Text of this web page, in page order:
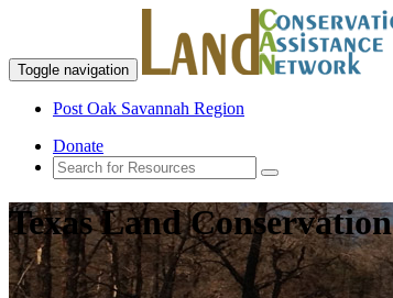
Toggle navigation
Post Oak Savannah Region
Donate
Texas Land